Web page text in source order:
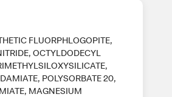
FLUORPHLOGOPITE,
OCTYLDODECYL
POLYSORBATE 20,
MAGNESIUM